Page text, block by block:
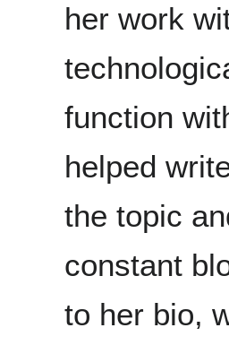
her work
function
helped
the topic
constant
to her bio,